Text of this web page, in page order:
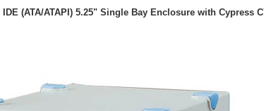
IDE (ATA/ATAPI) 5.25" Single Bay Enclosure with Cypress